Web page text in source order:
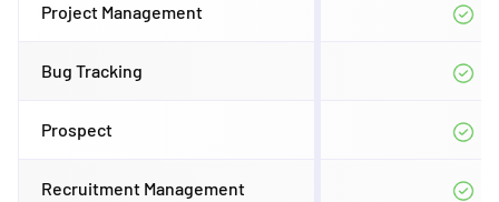
Project Management
Bug Tracking
Prospect
Recruitment Management